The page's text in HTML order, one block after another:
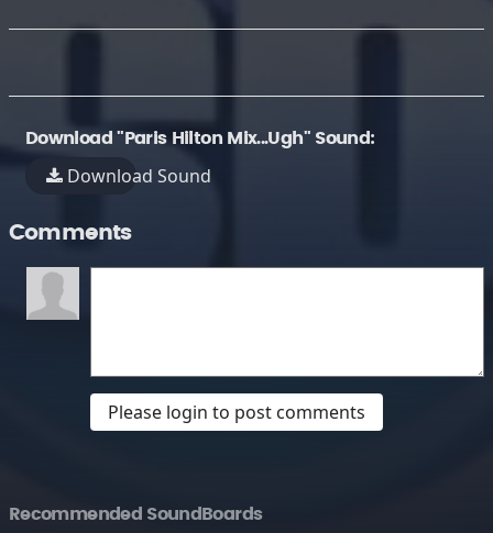
Download "Paris Hilton Mix...Ugh" Sound:
Download Sound
Comments
Please login to post comments
Recommended SoundBoards